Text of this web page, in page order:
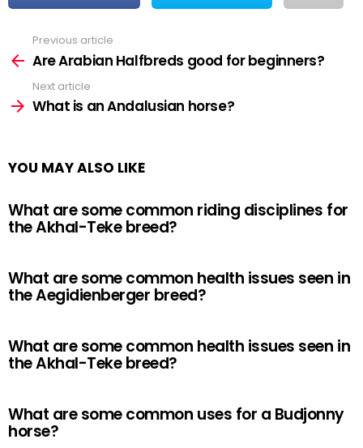
more
Previous article
Are Arabian Halfbreds good for beginners?
Next article
What is an Andalusian horse?
YOU MAY ALSO LIKE
What are some common riding disciplines for
the Akhal-Teke breed?
What are some common health issues seen in
the Aegidienberger breed?
What are some common health issues seen in
the Akhal-Teke breed?
What are some common uses for a Budjonny
horse?